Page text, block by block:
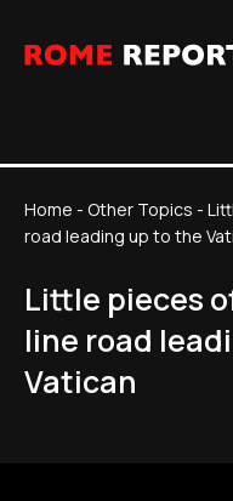
Home - Other Topics -
road leading up to the
Little pieces
line road
Vatican